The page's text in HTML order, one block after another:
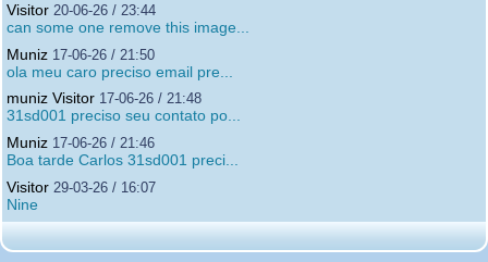
Visitor 20-06-26 / 23:44
can some one remove this image...
Muniz 17-06-26 / 21:50
ola meu caro preciso email pre...
muniz Visitor 17-06-26 / 21:48
31sd001 preciso seu contato po...
Muniz 17-06-26 / 21:46
Boa tarde Carlos 31sd001 preci...
Visitor 29-03-26 / 16:07
Nine